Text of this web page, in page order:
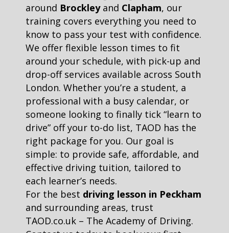
around Brockleyand Clapham, our
training covers everything you need to
know to pass your test with confidence.
We offer flexible lesson times to fit
around your schedule, with pick-up and
drop-off services available across South
London. Whether you’re a student, a
professional with a busy calendar, or
someone looking to finally tick “learn to
drive” off your to-do list, TAOD has the
right package for you. Our goal is
simple: to provide safe, affordable, and
effective driving tuition, tailored to
each learner’s needs.
For the best driving lesson in Peckham
and surrounding areas, trust
TAOD.co.uk – The Academy of Driving.